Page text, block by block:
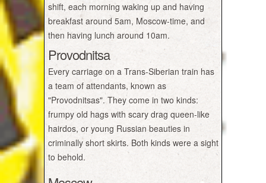
shift, each morning waking up and having
breakfast around 5am, Moscow-time, and
then having lunch around 10am.
Provodnitsa
Every carriage on a Trans-Siberian train has
a team of attendants, known as
"Provodnitsas". They come in two kinds:
frumpy old hags with scary drag queen-like
hairdos, or young Russian beauties in
criminally short skirts. Both kinds were a sight
to behold.